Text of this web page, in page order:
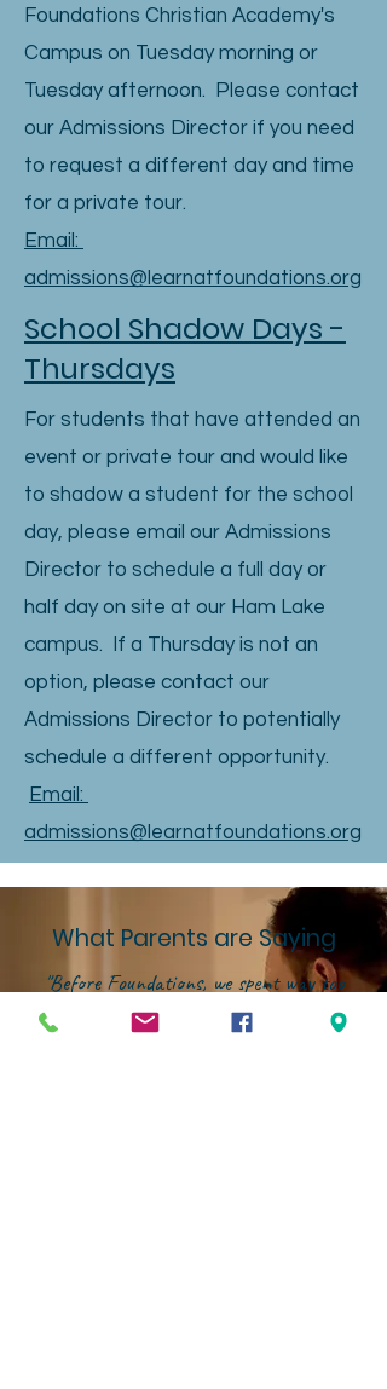
Foundations Christian Academy's
Campus on Tuesday morning or
Tuesday afternoon. Please contact
our Admissions Director if you need
to request a different day and time
for a private tour.
Email:
admissions@learnatfoundations.org
School Shadow Days -
Thursdays
For students that have attended an
event or private tour and would like
to shadow a student for the school
day, please email our Admissions
Director to schedule a full day or
half day on site at our Ham Lake
campus. If a Thursday is not an
option, please contact our
Admissions Director to potentially
schedule a different opportunity.
Email:
admissions@learnatfoundations.org
What Parents are Saying
"Before Foundations, we spent way too
much time deflecting the world's